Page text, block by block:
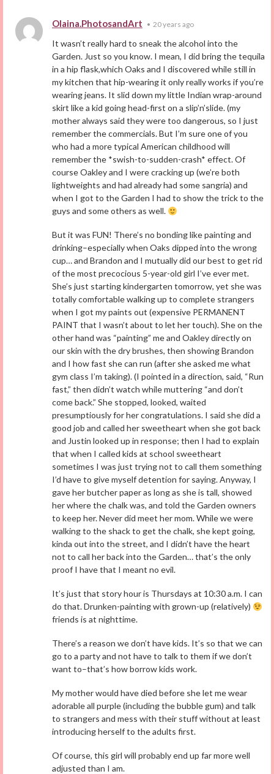
Olaina.PhotosandArt • 20 years ago
It wasn’t really hard to sneak the alcohol into the
Garden. Just so you know. I mean, I did bring the tequila
in a hip flask,which Oaks and I discovered while still in
my kitchen that hip-wearing it only really works if you’re
wearing jeans. It slid down my little Indian wrap-around
skirt like a kid going head-first on a slip’n’slide. (my
mother always said they were too dangerous, so I just
remember the commercials. But I’m sure one of you
who had a more typical American childhood will
remember the *swish-to-sudden-crash* effect. Of
course Oakley and I were cracking up (we’re both
lightweights and had already had some sangria) and
when I got to the Garden I had to show the trick to the
guys and some others as well.
But it was FUN! There’s no bonding like painting and
drinking–especially when Oaks dipped into the wrong
cup… and Brandon and I mutually did our best to get rid
of the most precocious 5-year-old girl I’ve ever met.
She’s just starting kindergarten tomorrow, yet she was
totally comfortable walking up to complete strangers
when I got my paints out (expensive PERMANENT
PAINT that I wasn’t about to let her touch). She on the
other hand was “painting” me and Oakley directly on
our skin with the dry brushes, then showing Brandon
and I how fast she can run (after she asked me what
gym class I’m taking). (I pointed in a direction, said, “Run
fast,” then didn’t watch while muttering “and don’t
come back.” She stopped, looked, waited
presumptiously for her congratulations. I said she did a
good job and called her sweetheart when she got back
and Justin looked up in response; then I had to explain
that when I called kids at school sweetheart
sometimes I was just trying not to call them something
I’d have to give myself detention for saying. Anyway, I
gave her butcher paper as long as she is tall, showed
her where the chalk was, and told the Garden owners
to keep her. Never did meet her mom. While we were
walking to the shack to get the chalk, she kept going,
kinda out into the street, and I didn’t have the heart
not to call her back into the Garden… that’s the only
proof I have that I meant no evil.
It’s just that story hour is Thursdays at 10:30 a.m. I can
do that. Drunken-painting with grown-up (relatively)
friends is at nighttime.
There’s a reason we don’t have kids. It’s so that we can
go to a party and not have to talk to them if we don’t
want to–that’s how borrow kids work.
My mother would have died before she let me wear
adorable all purple (including the bubble gum) and talk
to strangers and mess with their stuff without at least
introducing herself to the adults first.
Of course, this girl will probably end up far more well
adjusted than I am.